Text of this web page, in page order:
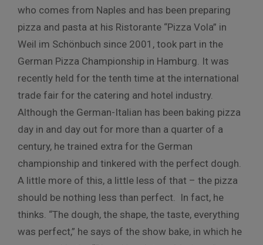
who comes from Naples and has been preparing
pizza and pasta at his Ristorante “Pizza Vola” in
Weil im Schönbuch since 2001, took part in the
German Pizza Championship in Hamburg. It was
recently held for the tenth time at the international
trade fair for the catering and hotel industry.
Although the German-Italian has been baking pizza
day in and day out for more than a quarter of a
century, he trained extra for the German
championship and tinkered with the perfect dough.
A little more of this, a little less of that – the pizza
should be nothing less than perfect. In fact, he
thinks. “The dough, the shape, the taste, everything
was perfect,” he says of the show bake, in which he